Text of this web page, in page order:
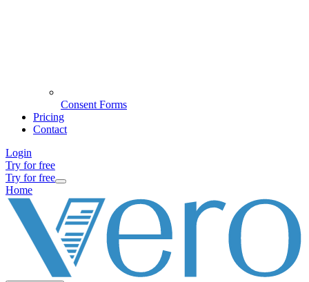
Consent Forms
Pricing
Contact
Login
Try for free
Try for free
Home